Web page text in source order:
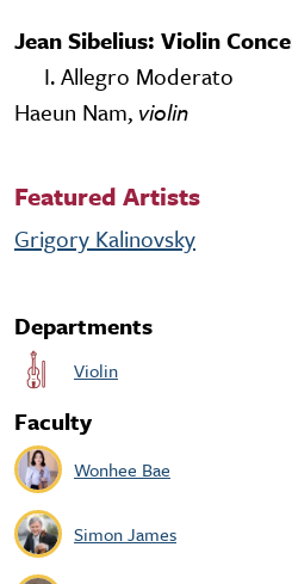
Jean Sibelius: Violin
I. Allegro Moderato
Haeun Nam, violin
Featured Artists
Grigory Kalinovsky
Departments
Violin
Faculty
Wonhee Bae
Simon James